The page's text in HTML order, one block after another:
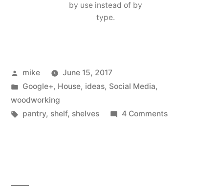
by use instead of by
type.
Posted
by
mike
June 15, 2017
Posted
in
Google+, House, ideas, Social Media,
woodworking
Tags:
pantry, shelf, shelves 4 Commentson